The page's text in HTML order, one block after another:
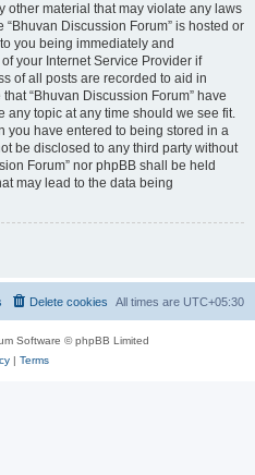
other material that may violate any laws
Discussion Forum” is hosted or
you being immediately and
your Internet Service Provider if
of all posts are recorded to aid in
“Bhuvan Discussion Forum” have
any topic at any time should we see fit.
you have entered to being stored in a
be disclosed to any third party without
Forum” nor phpBB shall be held
may lead to the data being
All times are UTC+05:30
Delete cookies
Software © phpBB Limited
| Terms